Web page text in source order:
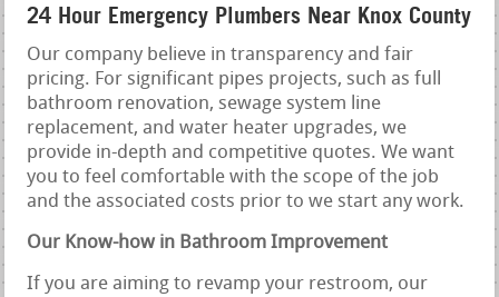
24 Hour Emergency Plumbers Near Knox County
Our company believe in transparency and fair
pricing. For significant pipes projects, such as full
bathroom renovation, sewage system line
replacement, and water heater upgrades, we
provide in-depth and competitive quotes. We want
you to feel comfortable with the scope of the job
and the associated costs prior to we start any work.
Our Know-how in Bathroom Improvement
If you are aiming to revamp your restroom, our